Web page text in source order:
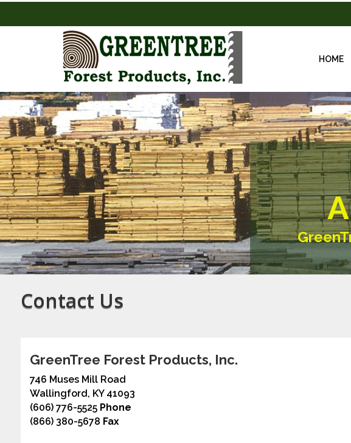
HOME
Contact Us
GreenTree Forest Products, Inc.
746 Muses Mill Road
Wallingford, KY 41093
(606) 776-5525 Phone
(866) 380-5678 Fax